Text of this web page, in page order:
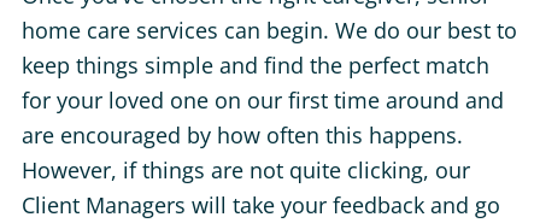
home care services can begin. We do our best to
keep things simple and find the perfect match
for your loved one on our first time around and
are encouraged by how often this happens.
However, if things are not quite clicking, our
Client Managers will take your feedback and go